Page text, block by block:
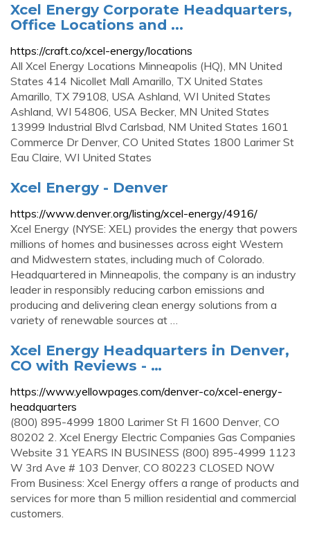
Xcel Energy Corporate Headquarters,
Office Locations and ...
https://craft.co/xcel-energy/locations
All Xcel Energy Locations Minneapolis (HQ), MN United
States 414 Nicollet Mall Amarillo, TX United States
Amarillo, TX 79108, USA Ashland, WI United States
Ashland, WI 54806, USA Becker, MN United States
13999 Industrial Blvd Carlsbad, NM United States 1601
Commerce Dr Denver, CO United States 1800 Larimer St
Eau Claire, WI United States
Xcel Energy - Denver
https://www.denver.org/listing/xcel-energy/4916/
Xcel Energy (NYSE: XEL) provides the energy that powers
millions of homes and businesses across eight Western
and Midwestern states, including much of Colorado.
Headquartered in Minneapolis, the company is an industry
leader in responsibly reducing carbon emissions and
producing and delivering clean energy solutions from a
variety of renewable sources at …
Xcel Energy Headquarters in Denver,
CO with Reviews - …
https://www.yellowpages.com/denver-co/xcel-energy-
headquarters
(800) 895-4999 1800 Larimer St Fl 1600 Denver, CO
80202 2. Xcel Energy Electric Companies Gas Companies
Website 31 YEARS IN BUSINESS (800) 895-4999 1123
W 3rd Ave # 103 Denver, CO 80223 CLOSED NOW
From Business: Xcel Energy offers a range of products and
services for more than 5 million residential and commercial
customers.